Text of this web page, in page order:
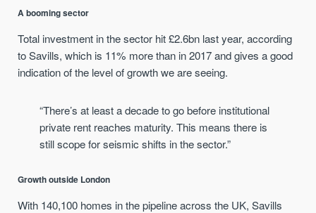
A booming sector
Total investment in the sector hit £2.6bn last year, according
to Savills, which is 11% more than in 2017 and gives a good
indication of the level of growth we are seeing.
“There’s at least a decade to go before institutional
private rent reaches maturity. This means there is
still scope for seismic shifts in the sector.”
Growth outside London
With 140,100 homes in the pipeline across the UK, Savills